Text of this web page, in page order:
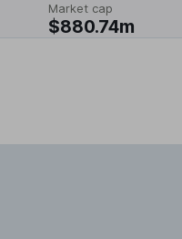
Market cap
$880.74m